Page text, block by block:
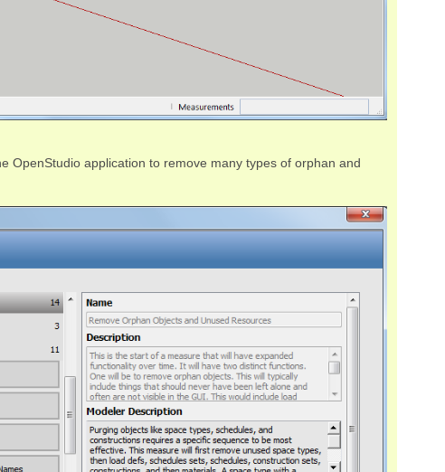
OpenStudio application to remove many types of orphan and